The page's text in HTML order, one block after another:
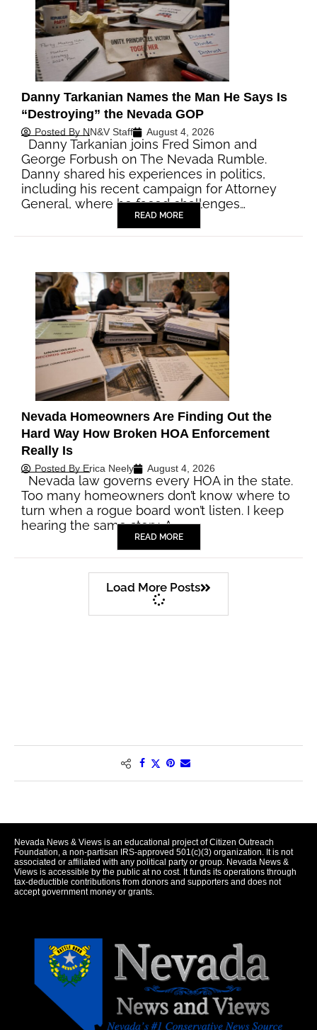
Danny Tarkanian Names the Man He Says Is
“Destroying” the Nevada GOP
Posted By NN&V Staff August 4, 2026
Danny Tarkanian joins Fred Simon and
George Forbush on The Nevada Rumble.
Danny shared his experiences in politics,
including his recent campaign for Attorney
General, where he faced challenges…
READ MORE
Nevada Homeowners Are Finding Out the
Hard Way How Broken HOA Enforcement
Really Is
Posted By Erica Neely August 4, 2026
Nevada law governs every HOA in the state.
Too many homeowners don’t know where to
turn when a rogue board won’t listen. I keep
hearing the same story. A…
READ MORE
Load More Posts
Nevada News & Views is an educational project of Citizen Outreach
Foundation, a non-partisan IRS-approved 501(c)(3) organization. It is not
associated or affiliated with any political party or group. Nevada News &
Views is accessible by the public at no cost. It funds its operations through
tax-deductible contributions from donors and supporters and does not
accept government money or grants.